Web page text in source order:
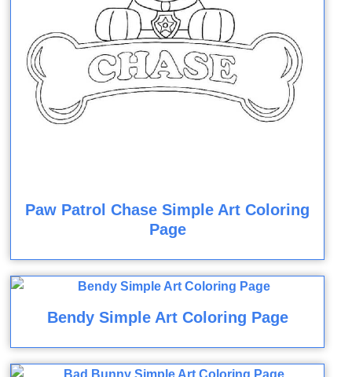
Paw Patrol Chase Simple Art Coloring
Page
Bendy Simple Art Coloring Page